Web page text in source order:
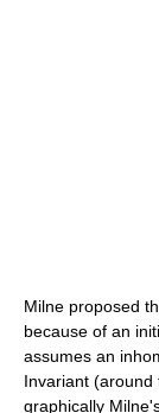
Milne proposed
because of an
assumes an
Invariant (around
graphically